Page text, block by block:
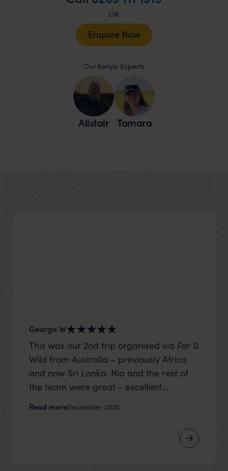
OR
Enquire Now
Our Kenya Experts
Alistair Tamara
George W
This was our 2nd trip organised via Far &
Wild from Australia - previously Africa
and now Sri Lanka. Nia and the rest of
the team were great - excellent
on my suggestions and research, and
they handled some last minute changes
caused by a health issue without any
Read moreDecember, 2025